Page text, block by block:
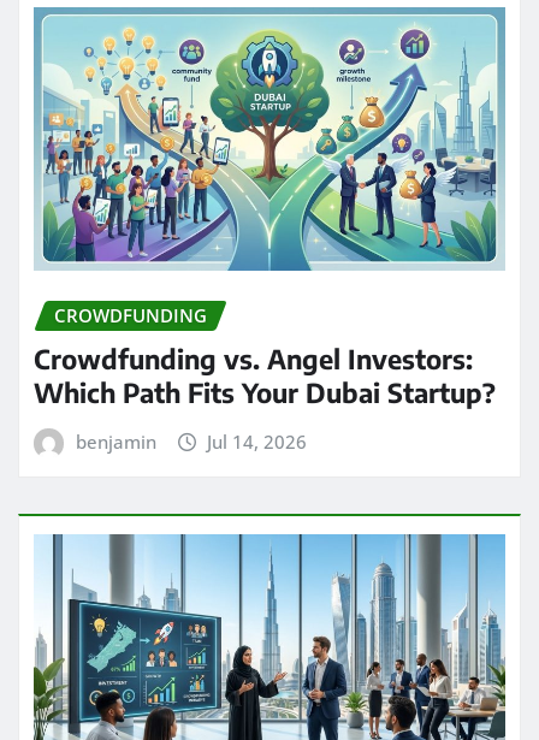
CROWDFUNDING
Crowdfunding vs. Angel Investors:
Which Path Fits Your Dubai Startup?
benjamin Jul 14, 2026